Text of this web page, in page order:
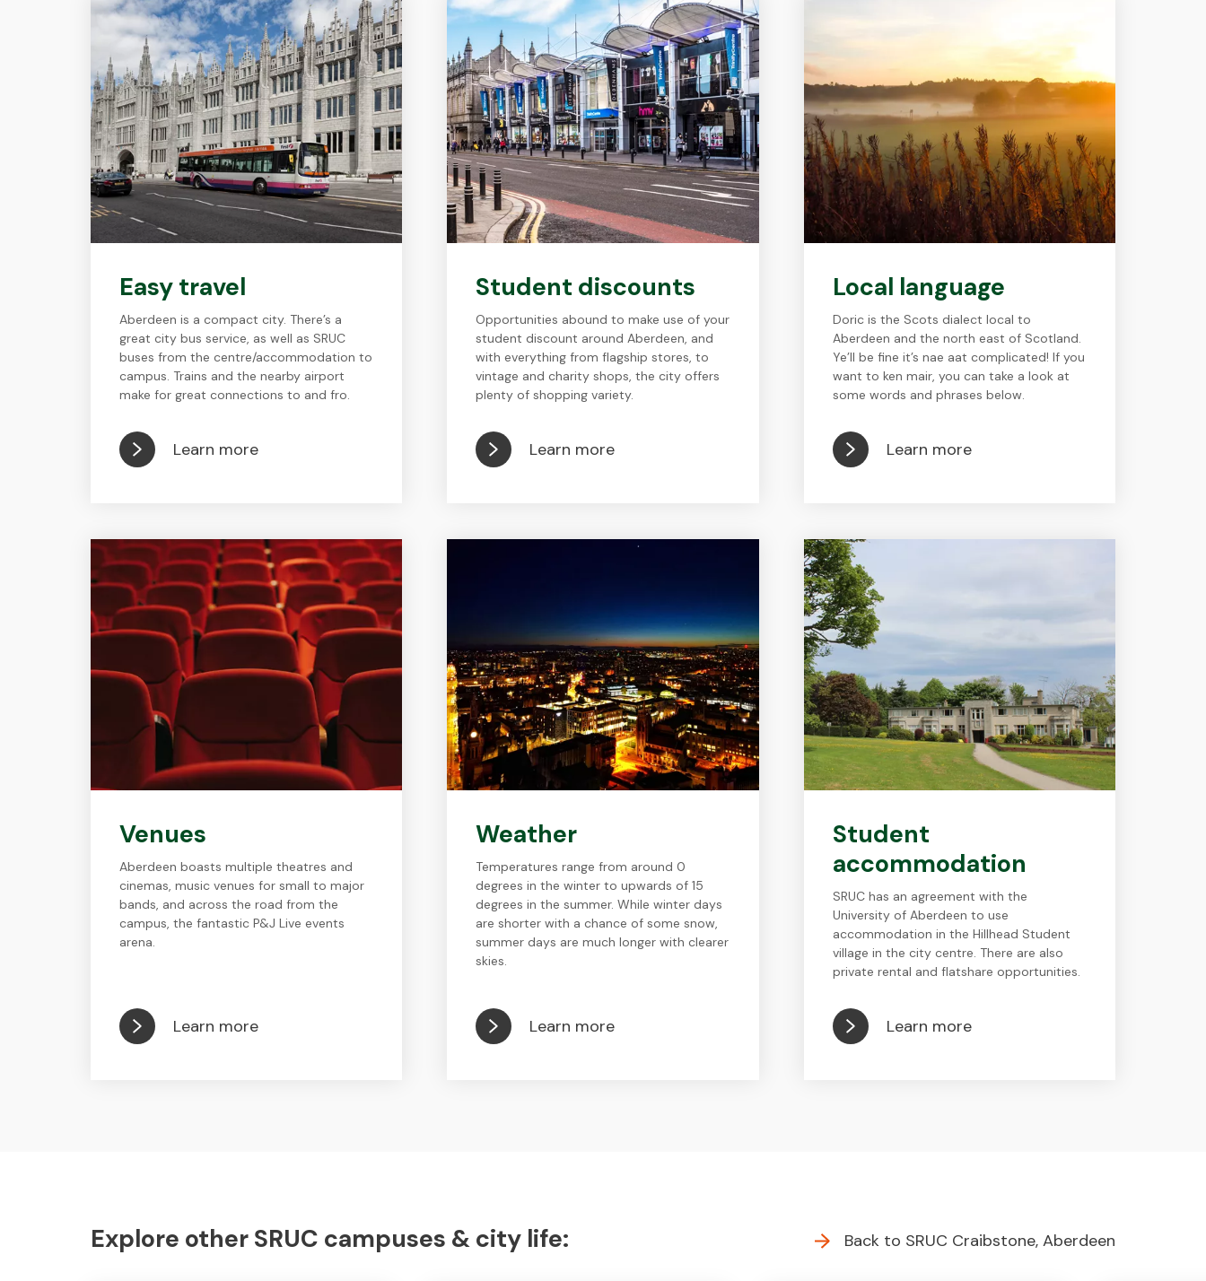
Easy travel
Aberdeen is a compact city. There’s a
great city bus service, as well as SRUC
buses from the centre/accommodation to
campus. Trains and the nearby airport
make for great connections to and fro.
Learn more
Student discounts
Opportunities abound to make use of your
student discount around Aberdeen, and
with everything from flagship stores, to
vintage and charity shops, the city offers
plenty of shopping variety.
Learn more
Local language
Doric is the Scots dialect local to
Aberdeen and the north east of Scotland.
Ye’ll be fine it’s nae aat complicated! If you
want to ken mair, you can take a look at
some words and phrases below.
Learn more
Venues
Aberdeen boasts multiple theatres and
cinemas, music venues for small to major
bands, and across the road from the
campus, the fantastic P&J Live events
arena.
Learn more
Weather
Temperatures range from around 0
degrees in the winter to upwards of 15
degrees in the summer. While winter days
are shorter with a chance of some snow,
summer days are much longer with clearer
skies.
Learn more
Student
accommodation
SRUC has an agreement with the
University of Aberdeen to use
accommodation in the Hillhead Student
village in the city centre. There are also
private rental and flatshare opportunities.
Learn more
Explore other SRUC campuses & city life: Back to SRUC Craibstone, Aberdeen